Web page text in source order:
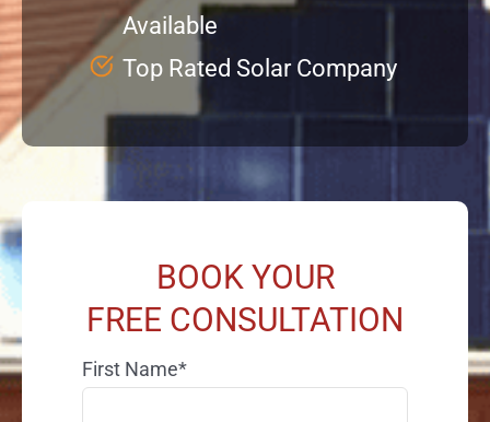
Roofing
Available
Top Rated Solar Company
BOOK YOUR
FREE CONSULTATION
First Name*